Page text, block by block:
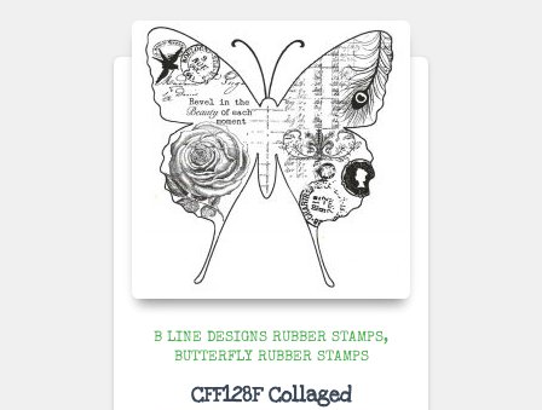
B LINE DESIGNS RUBBER STAMPS
BUTTERFLY RUBBER STAMPS
CFF128F Collaged